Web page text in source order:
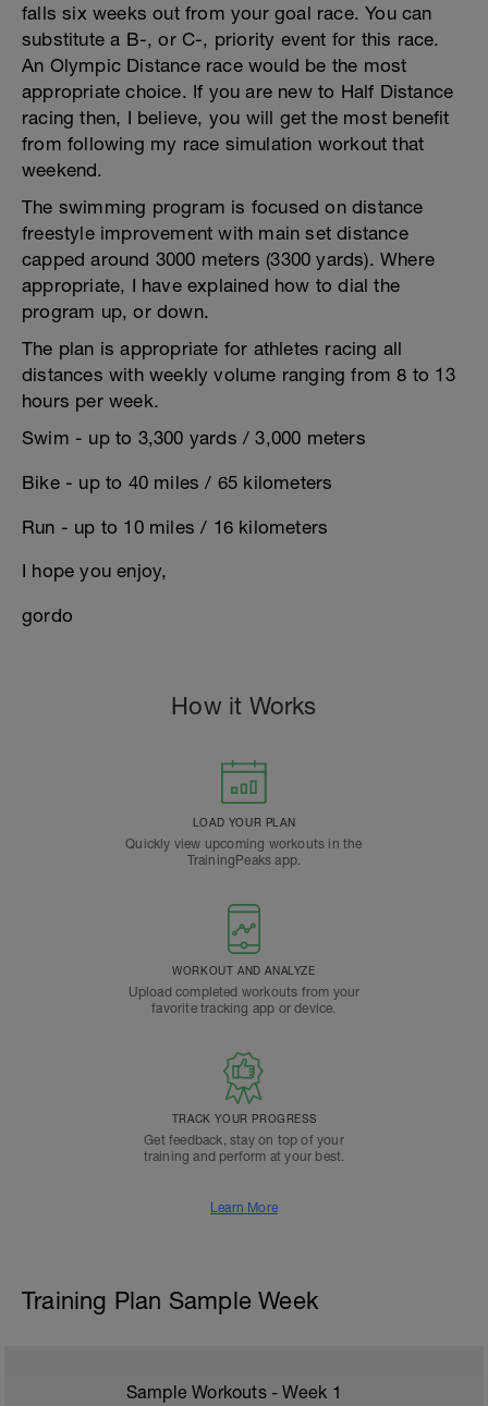
falls six weeks out from your goal race. You can
substitute a B-, or C-, priority event for this race.
An Olympic Distance race would be the most
appropriate choice. If you are new to Half Distance
racing then, I believe, you will get the most benefit
from following my race simulation workout that
weekend.
The swimming program is focused on distance
freestyle improvement with main set distance
capped around 3000 meters (3300 yards). Where
appropriate, I have explained how to dial the
program up, or down.
The plan is appropriate for athletes racing all
distances with weekly volume ranging from 8 to 13
hours per week.
Swim - up to 3,300 yards / 3,000 meters
Bike - up to 40 miles / 65 kilometers
Run - up to 10 miles / 16 kilometers
I hope you enjoy,
gordo
How it Works
LOAD YOUR PLAN
Quickly view upcoming workouts in the
TrainingPeaks app.
WORKOUT AND ANALYZE
Upload completed workouts from your
favorite tracking app or device.
TRACK YOUR PROGRESS
Get feedback, stay on top of your
training and perform at your best.
Learn More
Training Plan Sample Week
Sample Workouts - Week 1